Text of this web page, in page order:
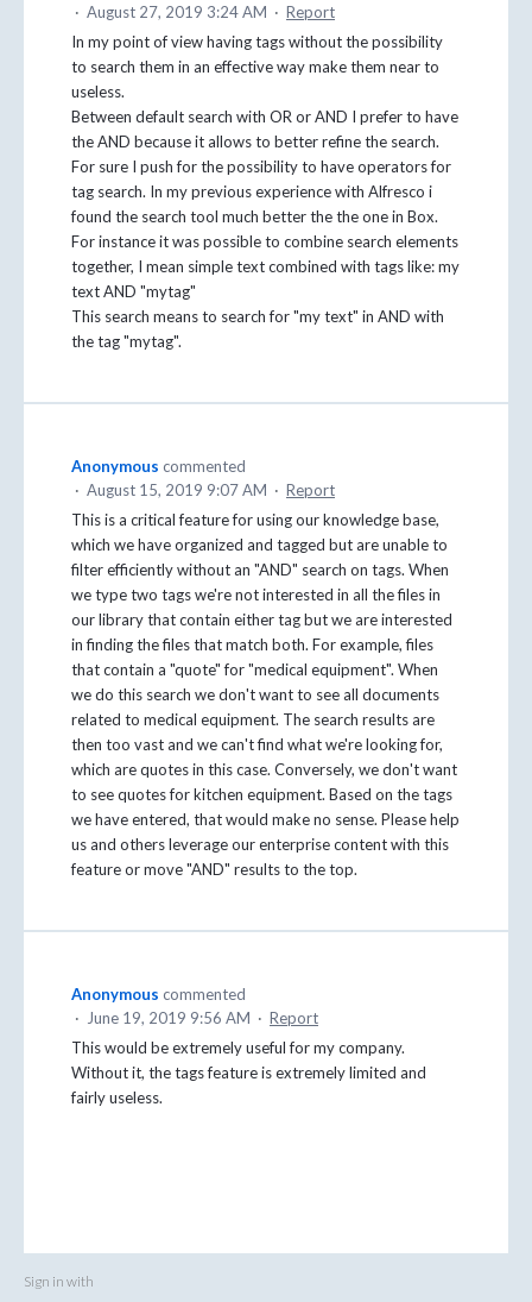
· August 27, 2019 3:24 AM · Report
In my point of view having tags without the possibility
to search them in an effective way make them near to
useless.
Between default search with OR or AND I prefer to have
the AND because it allows to better refine the search.
For sure I push for the possibility to have operators for
tag search. In my previous experience with Alfresco i
found the search tool much better the the one in Box.
For instance it was possible to combine search elements
together, I mean simple text combined with tags like: my
text AND "mytag"
This search means to search for "my text" in AND with
the tag "mytag".
Anonymous commented
· August 15, 2019 9:07 AM · Report
This is a critical feature for using our knowledge base,
which we have organized and tagged but are unable to
filter efficiently without an "AND" search on tags. When
we type two tags we're not interested in all the files in
our library that contain either tag but we are interested
in finding the files that match both. For example, files
that contain a "quote" for "medical equipment". When
we do this search we don't want to see all documents
related to medical equipment. The search results are
then too vast and we can't find what we're looking for,
which are quotes in this case. Conversely, we don't want
to see quotes for kitchen equipment. Based on the tags
we have entered, that would make no sense. Please help
us and others leverage our enterprise content with this
feature or move "AND" results to the top.
Anonymous commented
·
June 19, 2019 9:56 AM · Report
This would be extremely useful for my company.
Without it, the tags feature is extremely limited and
fairly useless.
Sign in with